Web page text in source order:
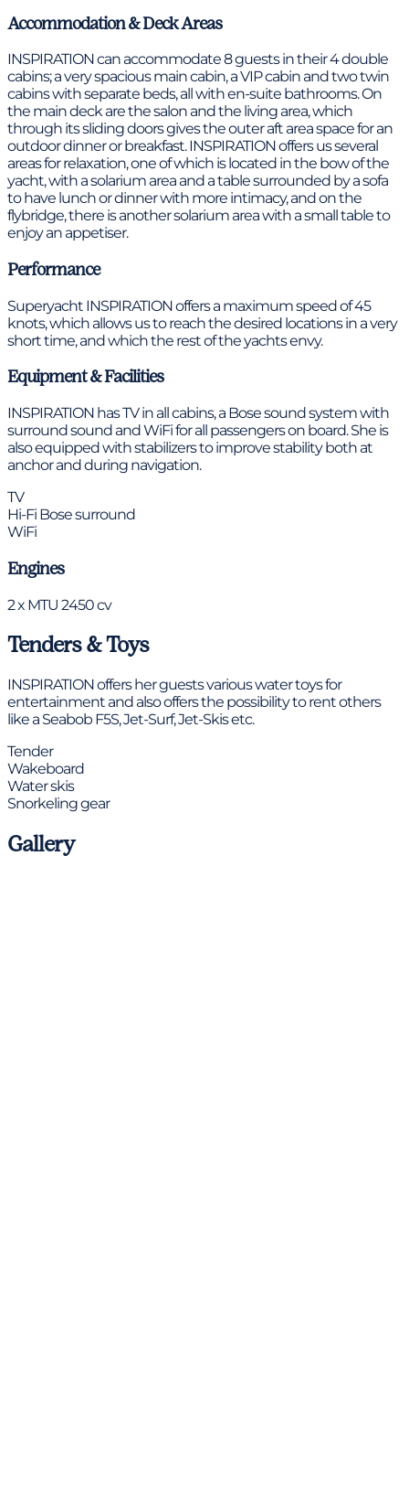
Accommodation & Deck Areas
INSPIRATION can accommodate 8 guests in their 4 double
cabins; a very spacious main cabin, a VIP cabin and two twin
cabins with separate beds, all with en-suite bathrooms. On
the main deck are the salon and the living area, which
through its sliding doors gives the outer aft area space for an
outdoor dinner or breakfast. INSPIRATION offers us several
areas for relaxation, one of which is located in the bow of the
yacht, with a solarium area and a table surrounded by a sofa
to have lunch or dinner with more intimacy, and on the
flybridge, there is another solarium area with a small table to
enjoy an appetiser.
Performance
Superyacht INSPIRATION offers a maximum speed of 45
knots, which allows us to reach the desired locations in a very
short time, and which the rest of the yachts envy.
Equipment & Facilities
INSPIRATION has TV in all cabins, a Bose sound system with
surround sound and WiFi for all passengers on board. She is
also equipped with stabilizers to improve stability both at
anchor and during navigation.
TV
Hi-Fi Bose surround
WiFi
Engines
2 x MTU 2450 cv
Tenders & Toys
INSPIRATION offers her guests various water toys for
entertainment and also offers the possibility to rent others
like a Seabob F5S, Jet-Surf, Jet-Skis etc.
Tender
Wakeboard
Water skis
Snorkeling gear
Gallery